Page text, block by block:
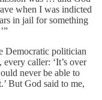
when I was indicted
in jail for something
Democratic politician
caller: ‘It’s over
never be able to
But God said to me,